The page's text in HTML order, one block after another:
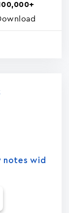
notes wid